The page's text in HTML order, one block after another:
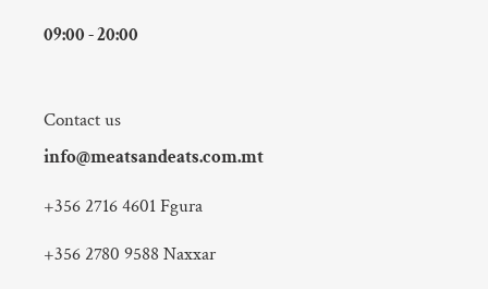
09:00 - 20:00
Contact us
info@meatsandeats.com.mt
+356 2716 4601 Fgura
+356 2780 9588 Naxxar